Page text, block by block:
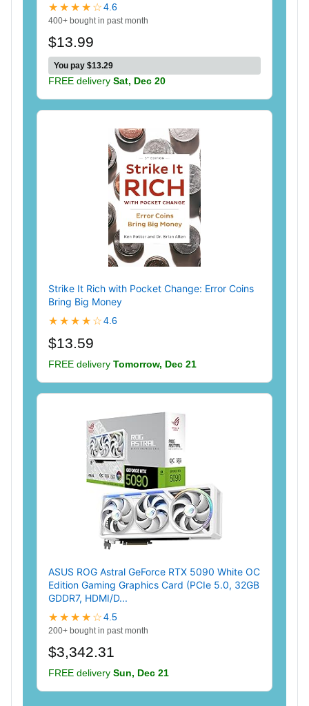
★★★★☆4.6
400+ bought in past month
$13.99
You pay $13.29
FREE delivery Sat, Dec 20
Strike It Rich with Pocket Change: Error Coins
Bring Big Money
★★★★☆4.6
$13.59
FREE delivery Tomorrow, Dec 21
ASUS ROG Astral GeForce RTX 5090 White OC
Edition Gaming Graphics Card (PCIe 5.0, 32GB
GDDR7, HDMI/D...
★★★★☆4.5
200+ bought in past month
$3,342.31
FREE delivery Sun, Dec 21